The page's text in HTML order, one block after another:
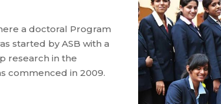
a doctoral Program
started by ASB with a
research in the
commenced in 2009.